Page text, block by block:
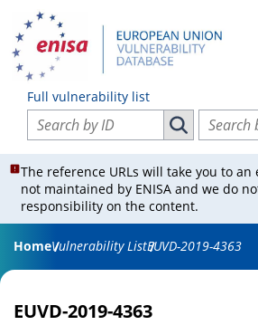
Full vulnerability list
Search vulnerabilities by ID
Search
Search
The reference URLs will take you to
not maintained by ENISA and we do
responsibility on the content.
HomeVulnerability ListEUVD-2019-4363
EUVD-2019-4363